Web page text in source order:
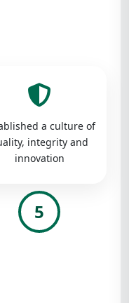
a culture of
integrity and
innovation
5